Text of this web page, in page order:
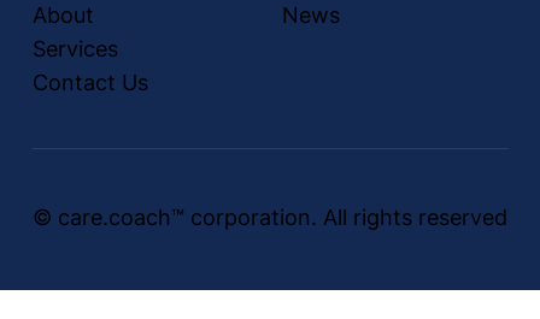
About
Services
Contact Us
News
© care.coach™ corporation. All rights reserved